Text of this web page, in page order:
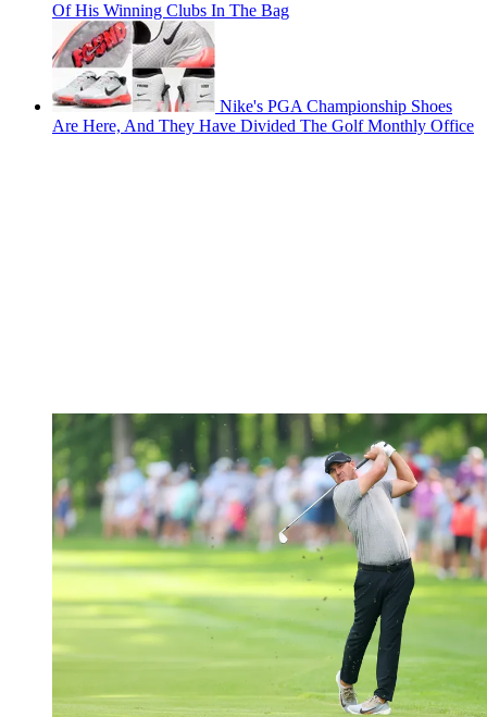
Of His Winning Clubs In The Bag
Nike's PGA Championship Shoes
Are Here, And They Have Divided The Golf Monthly Office